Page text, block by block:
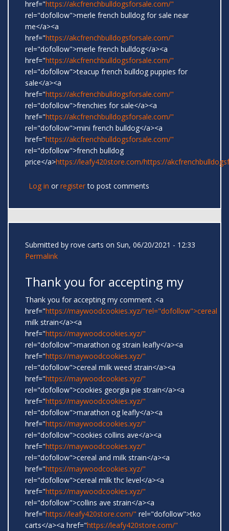
href="https://akcfrenchbulldogsforsale.com/"
rel="dofollow">merle french bulldog for sale near
me</a><a
href="https://akcfrenchbulldogsforsale.com/"
rel="dofollow">merle french bulldog</a><a
href="https://akcfrenchbulldogsforsale.com/"
rel="dofollow">teacup french bulldog puppies for
sale</a><a
href="https://akcfrenchbulldogsforsale.com/"
rel="dofollow">frenchies for sale</a><a
href="https://akcfrenchbulldogsforsale.com/"
rel="dofollow">mini french bulldog</a><a
href="https://akcfrenchbulldogsforsale.com/"
rel="dofollow">french bulldog
price</a>https://leafy420store.com/https://
Log in or registerto post comments
Submitted by rove carts on Sun, 06/20/2021 - 12:33
Permalink
Thank you for accepting my
Thank you for accepting my comment .<a
href="https://maywoodcookies.xyz/"rel="dofollow">cereal
milk strain</a><a
href="https://maywoodcookies.xyz/"
rel="dofollow">marathon og strain leafly</a><a
href="https://maywoodcookies.xyz/"
rel="dofollow">cereal milk weed strain</a><a
href="https://maywoodcookies.xyz/"
rel="dofollow">cookies georgia pie strain</a><a
href="https://maywoodcookies.xyz/"
rel="dofollow">marathon og leafly</a><a
href="https://maywoodcookies.xyz/"
rel="dofollow">cookies collins ave</a><a
href="https://maywoodcookies.xyz/"
rel="dofollow">cereal and milk strain</a><a
href="https://maywoodcookies.xyz/"
rel="dofollow">cereal milk thc level</a><a
href="https://maywoodcookies.xyz/"
rel="dofollow">collins ave strain</a><a
href="https://leafy420store.com/" rel="dofollow">tko
carts</a><a href="https://leafy420store.com/"